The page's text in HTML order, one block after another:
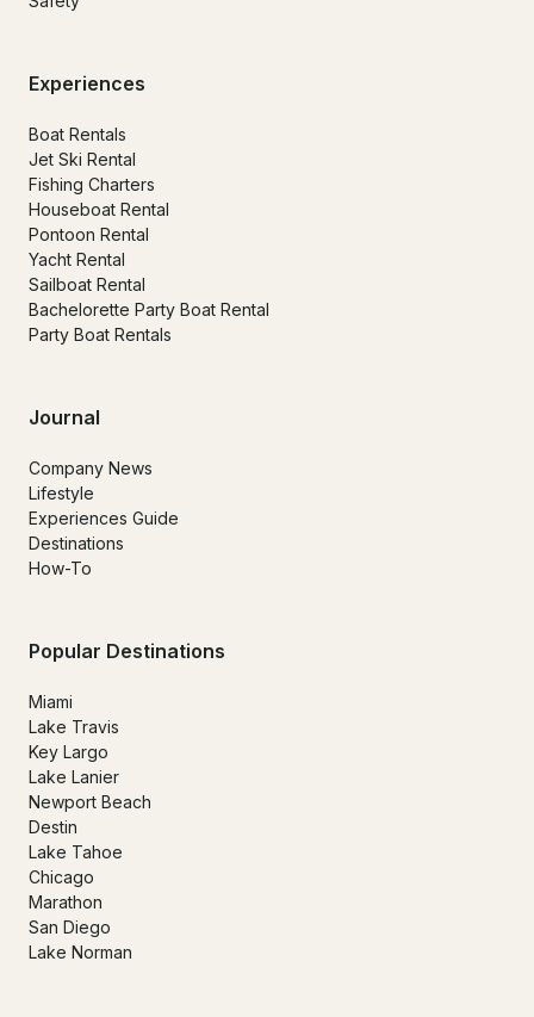
Experiences
Boat Rentals
Jet Ski Rental
Fishing Charters
Houseboat Rental
Pontoon Rental
Yacht Rental
Sailboat Rental
Bachelorette Party Boat Rental
Party Boat Rentals
Journal
Company News
Lifestyle
Experiences Guide
Destinations
How-To
Popular Destinations
Miami
Lake Travis
Key Largo
Lake Lanier
Newport Beach
Destin
Lake Tahoe
Chicago
Marathon
San Diego
Lake Norman